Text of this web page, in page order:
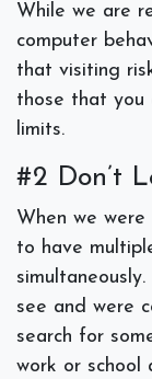
While we are
computer
that visiting
those that you
limits.
#2 Don’t
When we
to have
see and were
search for
work or school